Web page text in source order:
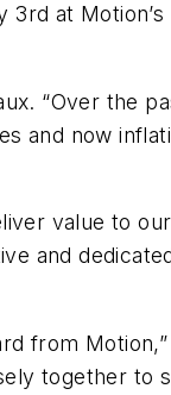
at Motion’s
“Over the
and now
value to our
and
from Motion,”
together to